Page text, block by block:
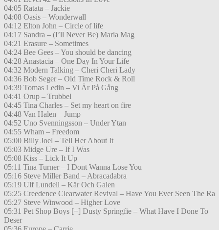
04:05 Ratata – Jackie
04:08 Oasis – Wonderwall
04:12 Elton John – Circle of life
04:17 Sandra – (I’ll Never Be) Maria Mag
04:21 Erasure – Sometimes
04:24 Bee Gees – You should be dancing
04:28 Anastacia – One Day In Your Life
04:32 Modern Talking – Cheri Cheri Lady
04:36 Bob Seger – Old Time Rock & Roll
04:39 Tomas Ledin – Vi Är På Gång
04:41 Orup – Trubbel
04:45 Tina Charles – Set my heart on fire
04:48 Van Halen – Jump
04:52 Uno Svenningsson – Under Ytan
04:55 Wham – Freedom
05:00 Billy Joel – Tell Her About It
05:03 Midge Ure – If I Was
05:08 Kiss – Lick It Up
05:11 Tina Turner – I Dont Wanna Lose You
05:16 Steve Miller Band – Abracadabra
05:19 Ulf Lundell – Kär Och Galen
05:25 Creedence Clearwater Revival – Have You Ever Seen The Ra
05:27 Steve Winwood – Higher Love
05:31 Pet Shop Boys [+] Dusty Springfie – What Have I Done To
Deser